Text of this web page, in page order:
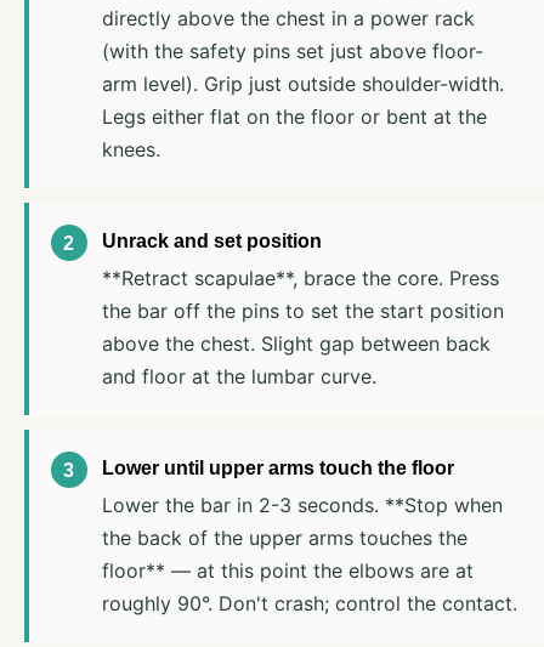
directly above the chest in a power rack
(with the safety pins set just above floor-
arm level). Grip just outside shoulder-width.
Legs either flat on the floor or bent at the
knees.
Unrack and set position
**Retract scapulae**, brace the core. Press
the bar off the pins to set the start position
above the chest. Slight gap between back
and floor at the lumbar curve.
Lower until upper arms touch the floor
Lower the bar in 2-3 seconds. **Stop when
the back of the upper arms touches the
floor** — at this point the elbows are at
roughly 90°. Don't crash; control the contact.